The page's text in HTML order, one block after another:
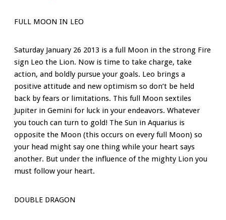
FULL MOON IN LEO
Saturday January 26 2013 is a full Moon in the strong Fire
sign Leo the Lion. Now is time to take charge, take
action, and boldly pursue your goals. Leo brings a
positive attitude and new optimism so don’t be held
back by fears or limitations. This full Moon sextiles
Jupiter in Gemini for luck in your endeavors. Whatever
you touch can turn to gold! The Sun in Aquarius is
opposite the Moon (this occurs on every full Moon) so
your head might say one thing while your heart says
another. But under the influence of the mighty Lion you
must follow your heart.
DOUBLE DRAGON